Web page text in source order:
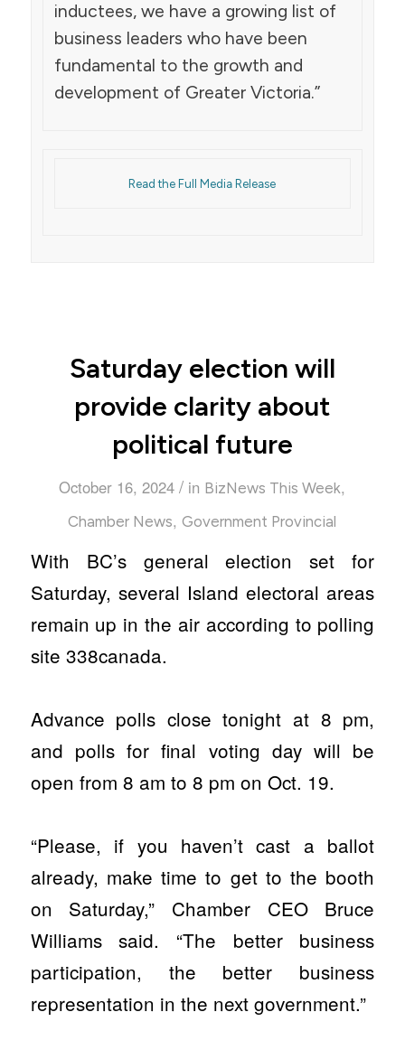
inductees, we have a growing list of
business leaders who have been
fundamental to the growth and
development of Greater Victoria.”
Read the Full Media Release
Saturday election will
provide clarity about
political future
October 16, 2024 / in BizNews This Week,
Chamber News, Government Provincial
With BC’s general election set for
Saturday, several Island electoral areas
remain up in the air according to polling
site 338canada.
Advance polls close tonight at 8 pm,
and polls for final voting day will be
open from 8 am to 8 pm on Oct. 19.
“Please, if you haven’t cast a ballot
already, make time to get to the booth
on Saturday,” Chamber CEO Bruce
Williams said. “The better business
participation, the better business
representation in the next government.”